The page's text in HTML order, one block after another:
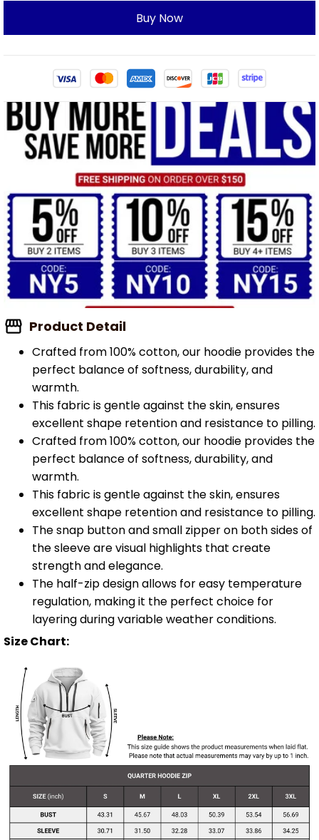
Buy Now
Product Detail
Crafted from 100% cotton, our hoodie provides the
perfect balance of softness, durability, and
warmth.
This fabric is gentle against the skin, ensures
excellent shape retention and resistance to pilling.
Crafted from 100% cotton, our hoodie provides the
perfect balance of softness, durability, and
warmth.
This fabric is gentle against the skin, ensures
excellent shape retention and resistance to pilling.
The snap button and small zipper on both sides of
the sleeve are visual highlights that create
strength and elegance.
The half-zip design allows for easy temperature
regulation, making it the perfect choice for
layering during variable weather conditions.
Size Chart: